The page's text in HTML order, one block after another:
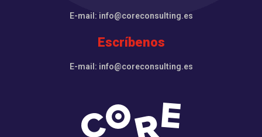
E-mail: info@coreconsulting.es
Escríbenos
E-mail: info@coreconsulting.es